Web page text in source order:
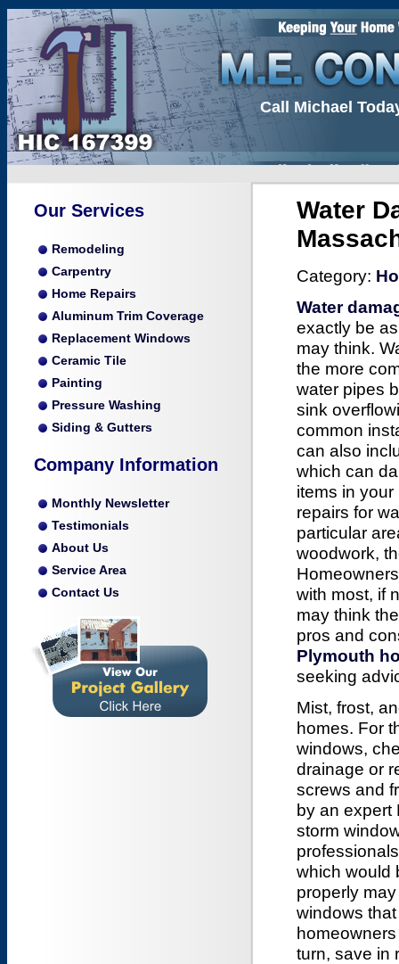
Call Michael
Our Services
Remodeling
Carpentry
Home Repairs
Aluminum Trim Coverage
Replacement Windows
Ceramic Tile
Painting
Pressure Washing
Siding & Gutters
Company Information
Monthly Newsletter
Testimonials
About Us
Service Area
Contact Us
Water
Category:
Water
exactly be
may think.
the more
water pipes
sink
common
can also
which can
items in
repairs for
particular
woodwork,
with most, if
may think
pros and
Plymouth
seeking
Mist, frost,
homes. For
windows,
drainage or
screws and
by an expert
storm
which would
properly
windows
turn, save in